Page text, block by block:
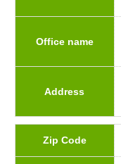
Office name
Address
Zip Code